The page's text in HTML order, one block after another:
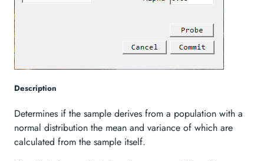
Description
Determines if the sample derives from a population with a
normal distribution the mean and variance of which are
calculated from the sample itself.